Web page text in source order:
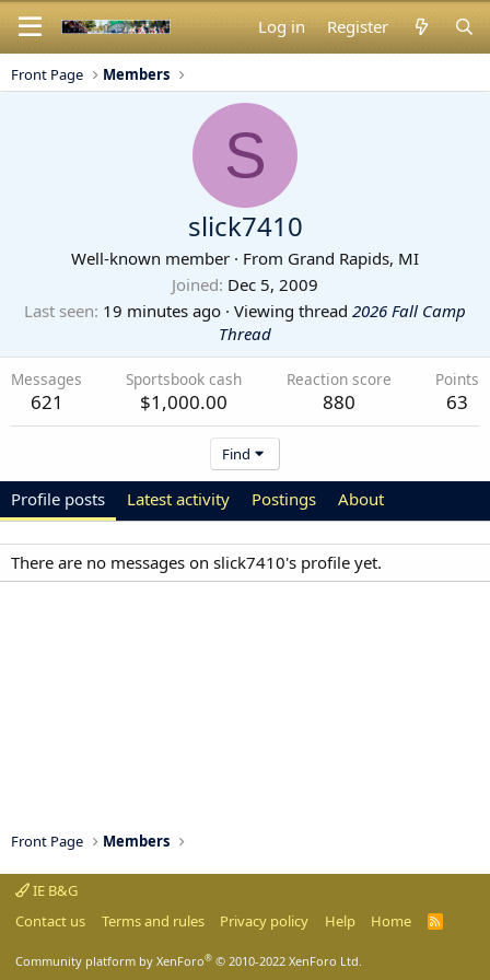
Log in Register
Front Page Members
S
slick7410
Well-known member · From Grand Rapids, MI
Joined Dec 5, 2009
Last seen 19 minutes ago · Viewing thread 2026 Fall Camp
Thread
Messages
621
Sportsbook cash
$1,000.00
Reaction score
880
Points
63
Find
Profile posts Latest activity Postings About
There are no messages on slick7410's profile yet.
Front Page Members
IE B&G
Contact us
Terms and rules Privacy policy Help Home
R
Community platform by XenForo® © 2010-2022 XenForo Ltd.